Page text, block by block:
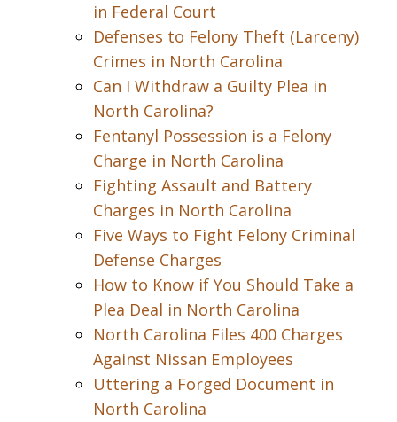
in Federal Court
Defenses to Felony Theft (Larceny)
Crimes in North Carolina
Can I Withdraw a Guilty Plea in
North Carolina?
Fentanyl Possession is a Felony
Charge in North Carolina
Fighting Assault and Battery
Charges in North Carolina
Five Ways to Fight Felony Criminal
Defense Charges
How to Know if You Should Take a
Plea Deal in North Carolina
North Carolina Files 400 Charges
Against Nissan Employees
Uttering a Forged Document in
North Carolina